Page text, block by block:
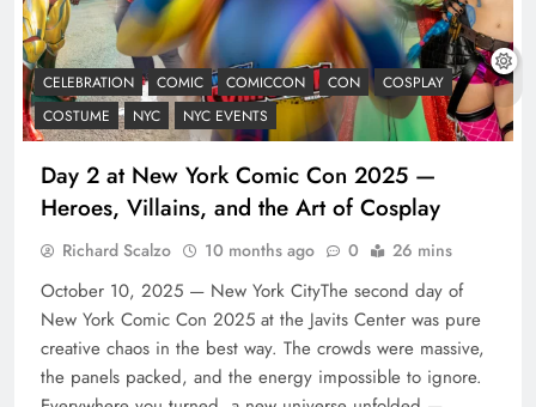
CELEBRATION COMIC COMICCON CON
COSPLAY
COSTUME
NYC NYC EVENTS
Day 2 at New York Comic Con 2025 —
Heroes, Villains, and the Art of Cosplay
Richard Scalzo 10 months ago 0 26 mins
October 10, 2025 — New York CityThe second day of
New York Comic Con 2025 at the Javits Center was pure
creative chaos in the best way. The crowds were massive,
the panels packed, and the energy impossible to ignore.